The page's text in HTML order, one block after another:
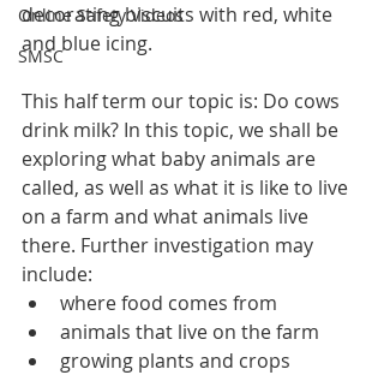
Online Safety Videos
SMSC
decorating biscuits with red, white
and blue icing.
This half term our topic is: Do cows
drink milk? In this topic, we shall be
exploring what baby animals are
called, as well as what it is like to live
on a farm and what animals live
there. Further investigation may
include:
where food comes from
animals that live on the farm
growing plants and crops